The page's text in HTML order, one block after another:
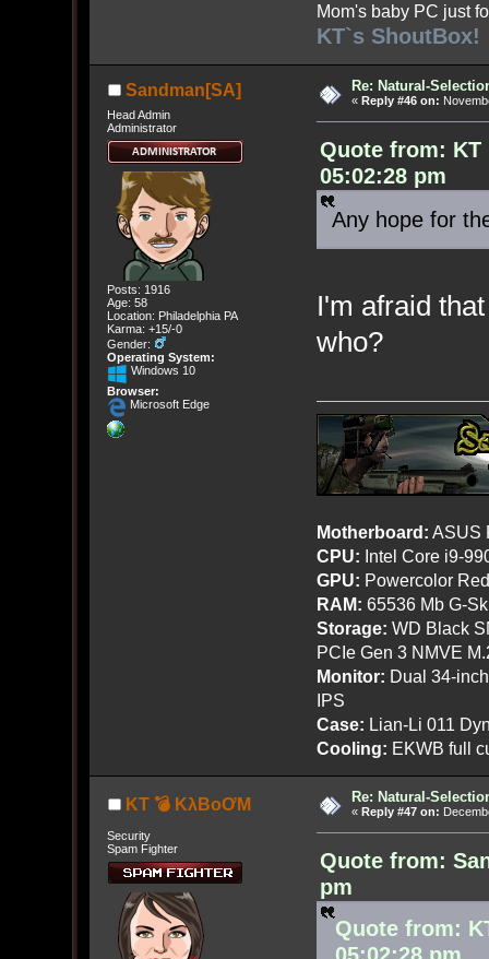
Mom's baby PC just
KT`s ShoutBox!
Sandman[SA]
Head Admin
Administrator
Posts: 1916
Age: 58
Location: Philadelphia PA
Karma: +15/-0
Gender:
Operating System:
Windows 10
Browser:
Microsoft Edge
Re: Natural-
« Reply #46 on:
Quote from: KT
05:02:28 pm
Any hope for
I'm afraid
who?
Motherboard: ASUS
CPU: Intel Core i9-
GPU: Powercolor
RAM: 65536 Mb G-
Storage: WD Black
PCIe Gen 3 NMVE
Monitor: Dual 34-
IPS
Case: Lian-Li 011
Cooling: EKWB full
KT 💣 KλBoƠM
Security
Spam Fighter
Re: Natural-
« Reply #47 on:
Quote from:
pm
Quote from: